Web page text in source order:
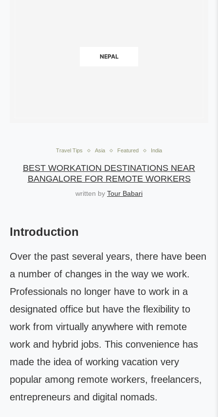
NEPAL
Travel Tips Asia Featured India
BEST WORKATION DESTINATIONS NEAR
BANGALORE FOR REMOTE WORKERS
written by Tour Babari
Introduction
Over the past several years, there have been
a number of changes in the way we work.
Professionals no longer have to work in a
designated office but have the flexibility to
work from virtually anywhere with remote
work and hybrid jobs. This convenience has
made the idea of working vacation very
popular among remote workers, freelancers,
entrepreneurs and digital nomads.